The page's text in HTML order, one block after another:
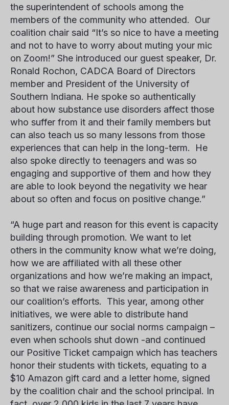
the superintendent of schools among the
members of the community who attended. Our
coalition chair said “It’s so nice to have a meeting
and not to have to worry about muting your mic
on Zoom!” She introduced our guest speaker, Dr.
Ronald Rochon, CADCA Board of Directors
member and President of the University of
Southern Indiana. He spoke so authentically
about how substance use disorders affect those
who suffer from it and their family members but
can also teach us so many lessons from those
experiences that can help in the long-term. He
also spoke directly to teenagers and was so
engaging and supportive of them and how they
are able to look beyond the negativity we hear
about so often and focus on positive change.”
“A huge part and reason for this event is capacity
building through promotion. We want to let
others in the community know what we’re doing,
how we are affiliated with all these other
organizations and how we’re making an impact,
so that we raise awareness and participation in
our coalition’s efforts. This year, among other
initiatives, we were able to distribute hand
sanitizers, continue our social norms campaign –
even when schools shut down -and continued
our Positive Ticket campaign which has teachers
honor their students with tickets, equating to a
$10 Amazon gift card and a letter home, signed
by the coalition chair and the school principal. In